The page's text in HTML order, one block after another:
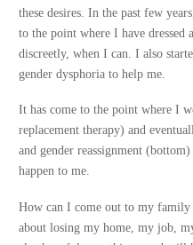
these desires. In the past few
to the point where I have dressed
discreetly, when I can. I also
gender dysphoria to help me.
It has come to the point where I
replacement therapy) and
and gender reassignment
happen to me.
How can I come out to my
about losing my home, my job,